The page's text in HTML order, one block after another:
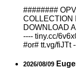
########
COLLECTION
DOWNLOAD
---- tiny.cc/
#or# tt.vg/fiJTt
2026/08/09